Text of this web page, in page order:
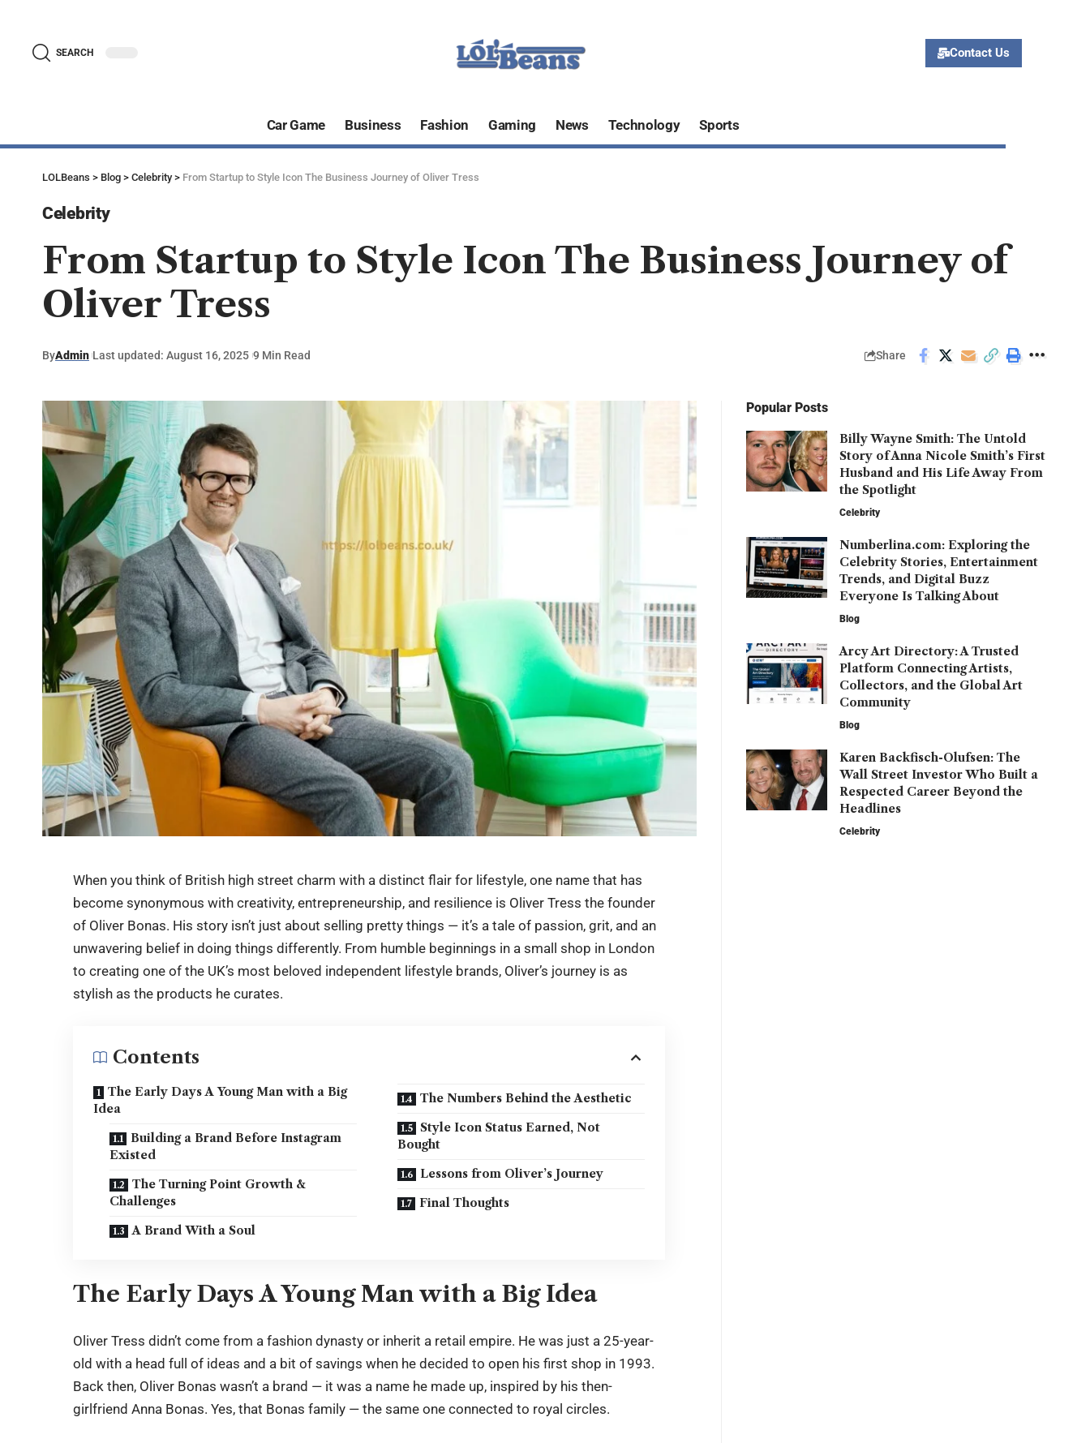
SEARCH Contact Us
Car Game Business Fashion Gaming News Technology Sports
LOLBeans > Blog > Celebrity> From Startup to Style Icon The Business Journey of Oliver Tress
Celebrity
From Startup to Style Icon The Business Journey of
Oliver Tress
ByAdmin Last updated: August 16, 2025 9 Min Read Share
When you think of British high street charm with a distinct flair for lifestyle, one name that has
become synonymous with creativity, entrepreneurship, and resilience is Oliver Tress the founder
of Oliver Bonas. His story isn’t just about selling pretty things — it’s a tale of passion, grit, and an
unwavering belief in doing things differently. From humble beginnings in a small shop in London
to creating one of the UK’s most beloved independent lifestyle brands, Oliver’s journey is as
stylish as the products he curates.
Contents
The Early Days A Young Man with a Big
Idea
Building a Brand Before Instagram
Existed
The Turning Point Growth &
Challenges
A Brand With a Soul
The Numbers Behind the Aesthetic
Style Icon Status Earned, Not
Bought
Lessons from Oliver’s Journey
Final Thoughts
The Early Days A Young Man with a Big Idea
Oliver Tress didn’t come from a fashion dynasty or inherit a retail empire. He was just a 25-year-
old with a head full of ideas and a bit of savings when he decided to open his first shop in 1993.
Back then, Oliver Bonas wasn’t a brand — it was a name he made up, inspired by his then-
girlfriend Anna Bonas. Yes, that Bonas family — the same one connected to royal circles.
Popular Posts
Billy Wayne Smith: The Untold
Story of Anna Nicole Smith’s First
Husband and His Life Away From
the Spotlight
Celebrity
Numberlina.com: Exploring the
Celebrity Stories, Entertainment
Trends, and Digital Buzz
Everyone Is Talking About
Blog
Arcy Art Directory: A Trusted
Platform Connecting Artists,
Collectors, and the Global Art
Community
Blog
Karen Backfisch-Olufsen: The
Wall Street Investor Who Built a
Respected Career Beyond the
Headlines
Celebrity